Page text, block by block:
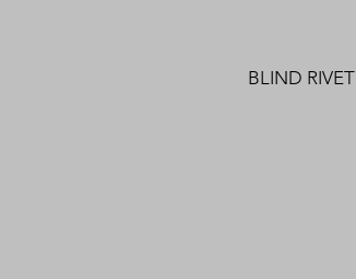
BLIND RIVET